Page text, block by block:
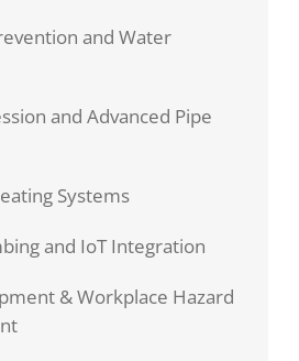
and Water
and Advanced Pipe
Systems
and IoT Integration
& Workplace Hazard